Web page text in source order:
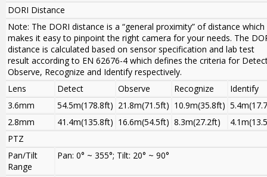
DORI Distance
Note: The DORI distance is a “general proximity” of distance which
makes it easy to pinpoint the right camera for your needs. The
distance is calculated based on sensor specification and lab test
result according to EN 62676-4 which defines the criteria for
Observe, Recognize and Identify respectively.
Lens
Detect Observe Recognize
Identify
3.6mm
54.5m(178.8ft) 21.8m(71.5ft) 10.9m(35.8ft)
2.8mm
41.4m(135.8ft) 16.6m(54.5ft) 8.3m(27.2ft)
PTZ
Pan/Tilt
Range
Pan: 0° ~ 355°; Tilt: 20° ~ 90°